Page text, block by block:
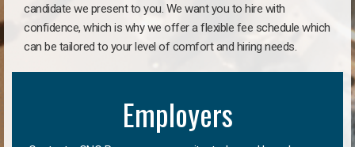
candidate we present to you. We want you to hire with
confidence, which is why we offer a flexible fee schedule which
can be tailored to your level of comfort and hiring needs.
Employers